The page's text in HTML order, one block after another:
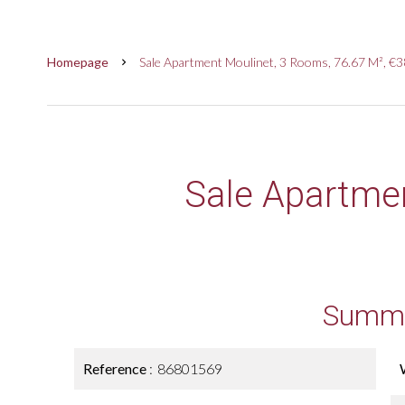
Homepage Sale Apartment Moulinet, 3 Rooms, 76.67 M²,
Sale
Reference 86801569